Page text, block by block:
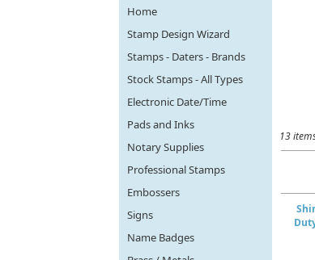
Home
Stamp Design Wizard
Stamps - Daters - Brands
Stock Stamps - All Types
Electronic Date/Time
Pads and Inks
Notary Supplies
Professional Stamps
Embossers
Signs
Name Badges
13